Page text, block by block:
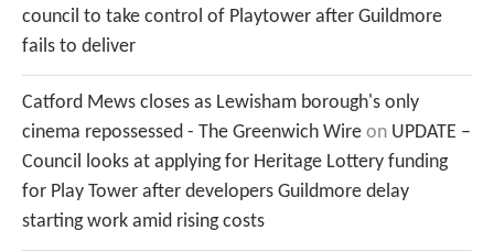
council to take control of Playtower after Guildmore
fails to deliver
Catford Mews closes as Lewisham borough's only
cinema repossessed - The Greenwich Wire on UPDATE –
Council looks at applying for Heritage Lottery funding
for Play Tower after developers Guildmore delay
starting work amid rising costs